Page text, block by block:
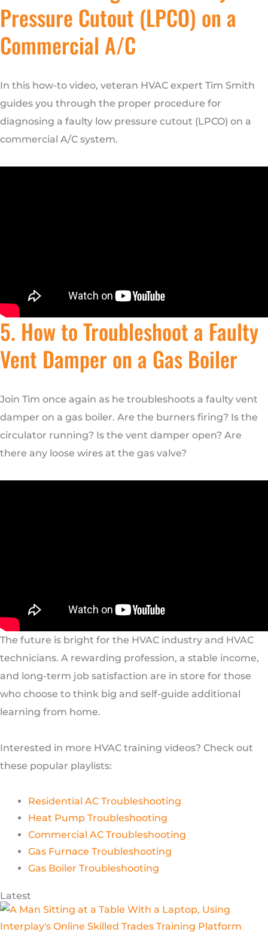
Pressure Cutout (LPCO) on a
Commercial A/C
In this how-to video, veteran HVAC expert Tim Smith
guides you through the proper procedure for
diagnosing a faulty low pressure cutout (LPCO) on a
commercial A/C system.
5. How to Troubleshoot a Faulty
Vent Damper on a Gas Boiler
Join Tim once again as he troubleshoots a faulty vent
damper on a gas boiler. Are the burners firing? Is the
circulator running? Is the vent damper open? Are
there any loose wires at the gas valve?
The future is bright for the HVAC industry and HVAC
technicians. A rewarding profession, a stable income,
and long-term job satisfaction are in store for those
who choose to think big and self-guide additional
learning from home.
Interested in more HVAC training videos? Check out
these popular playlists:
Residential AC Troubleshooting
Heat Pump Troubleshooting
Commercial AC Troubleshooting
Gas Furnace Troubleshooting
Gas Boiler Troubleshooting
Latest